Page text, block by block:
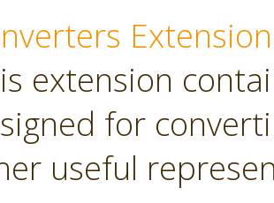
Extension
extension
for
useful